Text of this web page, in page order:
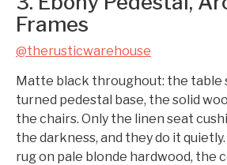
Frames
@therusticwarehouse
Matte black throughout: the table
turned pedestal base, the solid
the chairs. Only the linen seat
the darkness, and they do it
rug on pale blonde hardwood, the